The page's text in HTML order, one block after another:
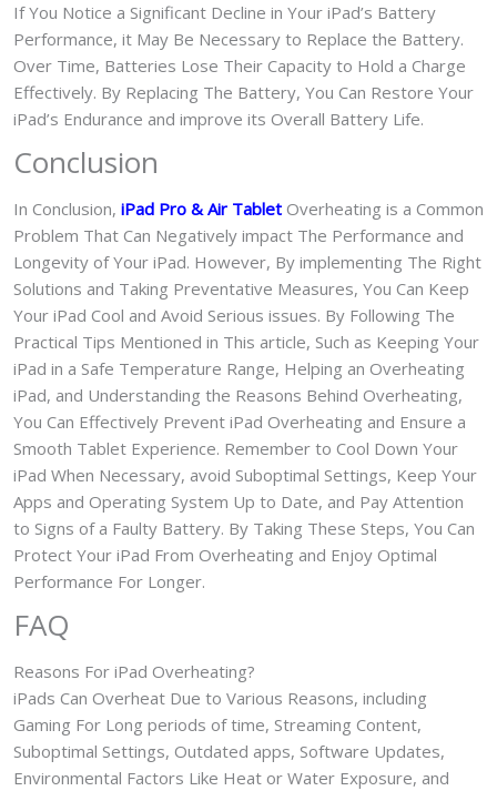
If You Notice a Significant Decline in Your iPad’s Battery
Performance, it May Be Necessary to Replace the Battery.
Over Time, Batteries Lose Their Capacity to Hold a Charge
Effectively. By Replacing The Battery, You Can Restore Your
iPad’s Endurance and improve its Overall Battery Life.
Conclusion
In Conclusion, iPad Pro & Air Tablet Overheating is a Common
Problem That Can Negatively impact The Performance and
Longevity of Your iPad. However, By implementing The Right
Solutions and Taking Preventative Measures, You Can Keep
Your iPad Cool and Avoid Serious issues. By Following The
Practical Tips Mentioned in This article, Such as Keeping Your
iPad in a Safe Temperature Range, Helping an Overheating
iPad, and Understanding the Reasons Behind Overheating,
You Can Effectively Prevent iPad Overheating and Ensure a
Smooth Tablet Experience. Remember to Cool Down Your
iPad When Necessary, avoid Suboptimal Settings, Keep Your
Apps and Operating System Up to Date, and Pay Attention
to Signs of a Faulty Battery. By Taking These Steps, You Can
Protect Your iPad From Overheating and Enjoy Optimal
Performance For Longer.
FAQ
Reasons For iPad Overheating?
iPads Can Overheat Due to Various Reasons, including
Gaming For Long periods of time, Streaming Content,
Suboptimal Settings, Outdated apps, Software Updates,
Environmental Factors Like Heat or Water Exposure, and